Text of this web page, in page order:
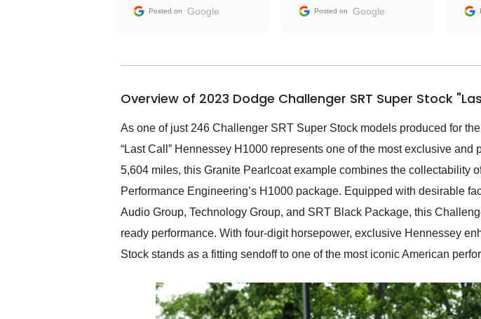
with the seller. Then Nic
busiest shipping weekend
them again and highly
service as well.
Posted on Google Posted on Google
the
Overview of 2023 Dodge Challenger SRT Super Stock
As one of just 246 Challenger SRT Super Stock models produced for
“Last Call” Hennessey H1000 represents one of the most exclusive
5,604 miles, this Granite Pearlcoat example combines the collectability
Performance Engineering’s H1000 package. Equipped with desirable
Audio Group, Technology Group, and SRT Black Package, this
ready performance. With four-digit horsepower, exclusive Hennessey
Stock stands as a fitting sendoff to one of the most iconic American